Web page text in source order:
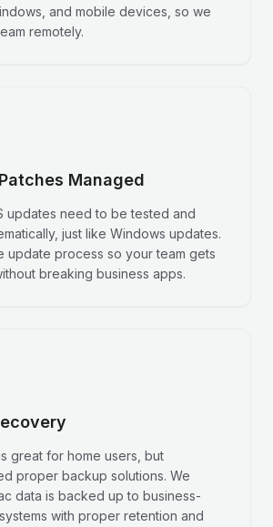
and mobile devices, so we
remotely.
Managed
updates need to be tested and
just like Windows updates.
update process so your team gets
breaking business apps.
great for home users, but
proper backup solutions. We
data is backed up to business-
with proper retention and